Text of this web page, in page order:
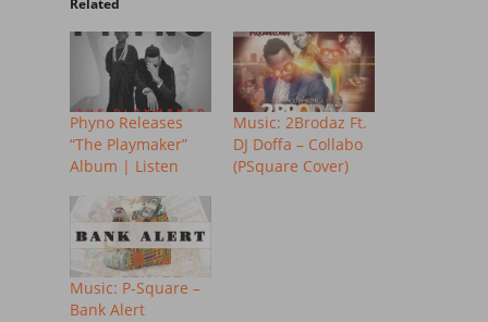
Related
Phyno Releases
“The Playmaker”
Album | Listen
Music: 2Brodaz Ft.
DJ Doffa – Collabo
(PSquare Cover)
Music: P-Square –
Bank Alert